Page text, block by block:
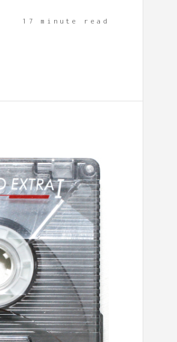
17 minute read